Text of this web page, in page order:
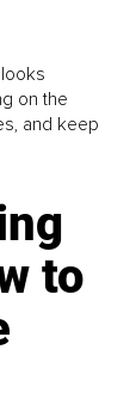
on the
and keep
to